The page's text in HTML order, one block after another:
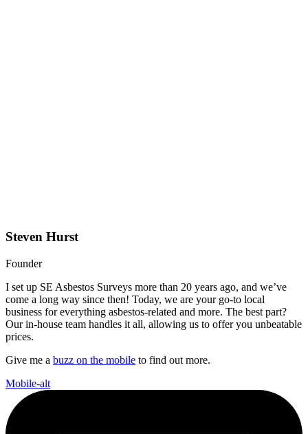
Steven Hurst
Founder
I set up SE Asbestos Surveys more than 20 years ago, and we’ve
come a long way since then! Today, we are your go-to local
business for everything asbestos-related and more. The best part?
Our in-house team handles it all, allowing us to offer you unbeatable
prices.
Give me a buzz on the mobile to find out more.
Mobile-alt